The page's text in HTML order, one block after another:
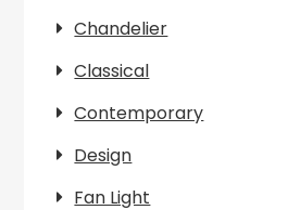
Chandelier
Classical
Contemporary
Design
Fan Light